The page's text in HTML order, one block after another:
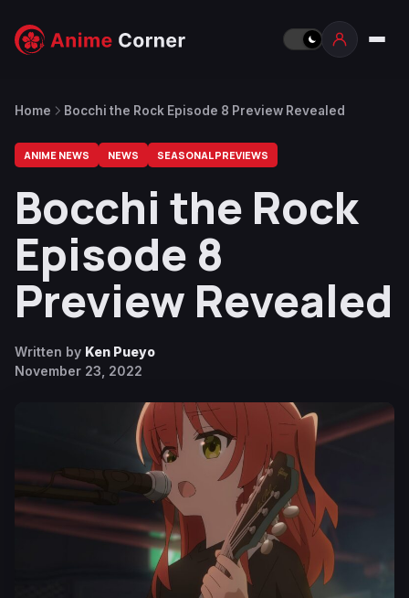
Home Bocchi the Rock Episode 8 Preview Revealed
ANIME NEWS NEWS SEASONAL PREVIEWS
Bocchi the Rock
Episode 8
Preview Revealed
Written by Ken Pueyo
November 23, 2022